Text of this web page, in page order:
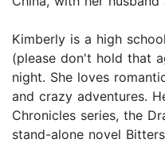
Kimberly is a high
(please don't hold that
night. She loves
and crazy adventures.
Chronicles series, the
stand-alone novel